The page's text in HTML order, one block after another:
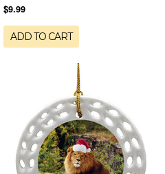
$9.99
ADD TO CART